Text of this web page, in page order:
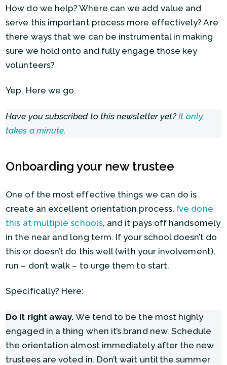
How do we help? Where can we add value and
serve this important process more effectively? Are
there ways that we can be instrumental in making
sure we hold onto and fully engage those key
volunteers?
Yep. Here we go.
Have you subscribed to this newsletter yet?It only
takes a minute.
Onboarding your new trustee
One of the most effective things we can do is
create an excellent orientation process. I’ve done
this at multiple schools, and it pays off handsomely
in the near and long term. If your school doesn’t do
this or doesn’t do this well (with your involvement),
run – don’t walk – to urge them to start.
Specifically? Here:
Do it right away.We tend to be the most highly
engaged in a thing when it’s brand new. Schedule
the orientation almost immediately after the new
trustees are voted in. Don’t wait until the summer